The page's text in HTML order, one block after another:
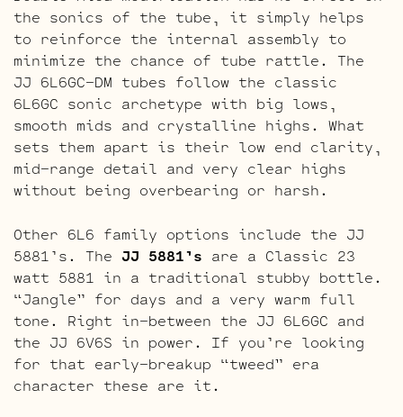
the sonics of the tube, it simply helps
to reinforce the internal assembly to
minimize the chance of tube rattle. The
JJ 6L6GC-DM tubes follow the classic
6L6GC sonic archetype with big lows,
smooth mids and crystalline highs. What
sets them apart is their low end clarity,
mid-range detail and very clear highs
without being overbearing or harsh.
Other 6L6 family options include the JJ
5881’s. The JJ 5881’s are a Classic 23
watt 5881 in a traditional stubby bottle.
“Jangle” for days and a very warm full
tone. Right in-between the JJ 6L6GC and
the JJ 6V6S in power. If you’re looking
for that early-breakup “tweed” era
character these are it.